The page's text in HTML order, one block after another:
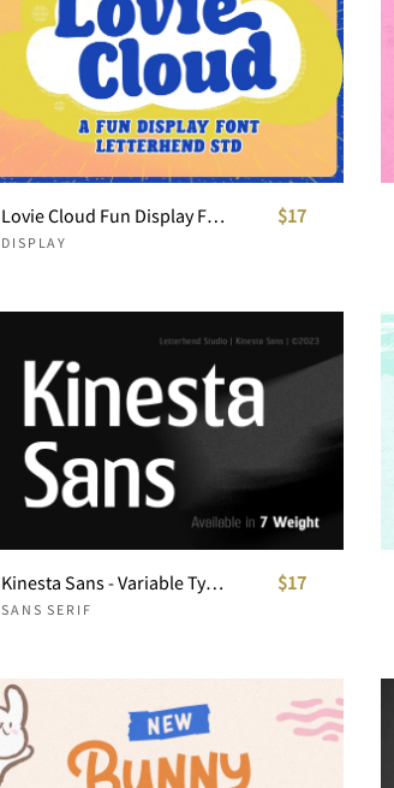
Lovie Cloud Fun Display Font
DISPLAY
$17
Kinesta Sans - Variable Typeface
SANS SERIF
$17